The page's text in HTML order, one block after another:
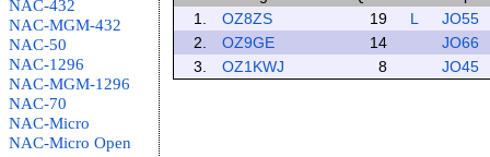
NAC-432
NAC-MGM-432
NAC-50
NAC-1296
NAC-MGM-1296
NAC-70
NAC-Micro
NAC-Micro Open
1.
OZ8ZS 19 L
JO55
2.
OZ9GE 14
JO66
3.
OZ1KWJ 8 JO45